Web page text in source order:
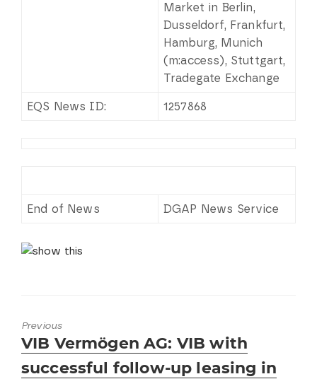
Market in Berlin,
Dusseldorf, Frankfurt,
Hamburg, Munich
(m:access), Stuttgart,
Tradegate Exchange
EQS News ID: 1257868
End of News DGAP News Service
Previous
Previous
post:
VIB Vermögen AG: VIB with
successful follow-up leasing in